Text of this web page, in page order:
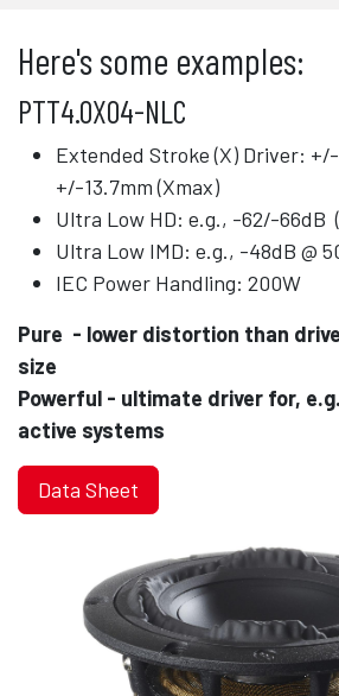
Here's some examples:
PTT4.0X04-NLC
Extended Stroke (X) Driver:
+/-13.7mm (Xmax)
Ultra Low HD: e.g., -62/-66dB
Ultra Low IMD: e.g., -48dB @
IEC Power Handling: 200W
Pure - lower distortion than
size
Powerful - ultimate driver for,
active systems
Data Sheet